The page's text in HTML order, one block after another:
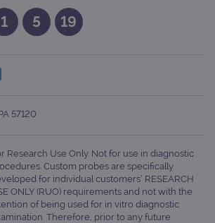
1 5 19
57120
Research Use Only. Not for use in diagnostic
Custom probes are specifically
for individual customers’ RESEARCH
ONLY (RUO) requirements and not with the
of being used for in vitro diagnostic
Therefore, prior to any future